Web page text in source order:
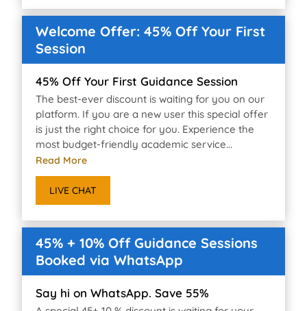
Welcome Offer: 45% Off Your First
Session
45% Off Your First Guidance Session
The best-ever discount is waiting for you on our
platform. If you are a new user this special offer
is just the right choice for you. Experience the
most budget-friendly academic service...
Read More
LIVE CHAT
45% + 10% Off Guidance Sessions
Booked via WhatsApp
Say hi on WhatsApp. Save 55%